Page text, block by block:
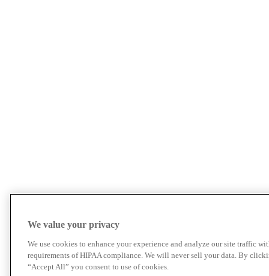
We value your privacy
We use cookies to enhance your experience and analyze our site traffic
requirements of HIPAA compliance. We will never sell your data. By
“Accept All” you consent to use of cookies.